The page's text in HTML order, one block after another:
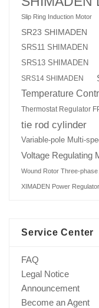
Slip Ring Induction Motor
SR23 SHIMADEN
SRS11 SHIMADEN
SRS13 SHIMADEN
SRS14 SHIMADEN
Temperature
Thermostat Regulator
tie rod cylinder
Variable-pole Multi-
Voltage Regulating
Wound Rotor Three-
XIMADEN Power Regulator
Service Center
FAQ
Legal Notice
Announcement
Become an Agent